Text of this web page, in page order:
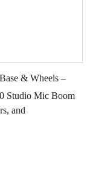
& Wheels –
Studio Mic Boom
and